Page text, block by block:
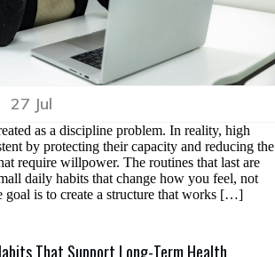
27 Jul
as a discipline problem. In reality, high
by protecting their capacity and reducing the
require willpower. The routines that last are
daily habits that change how you feel, not
goal is to create a structure that works […]
That Support Long-Term Health